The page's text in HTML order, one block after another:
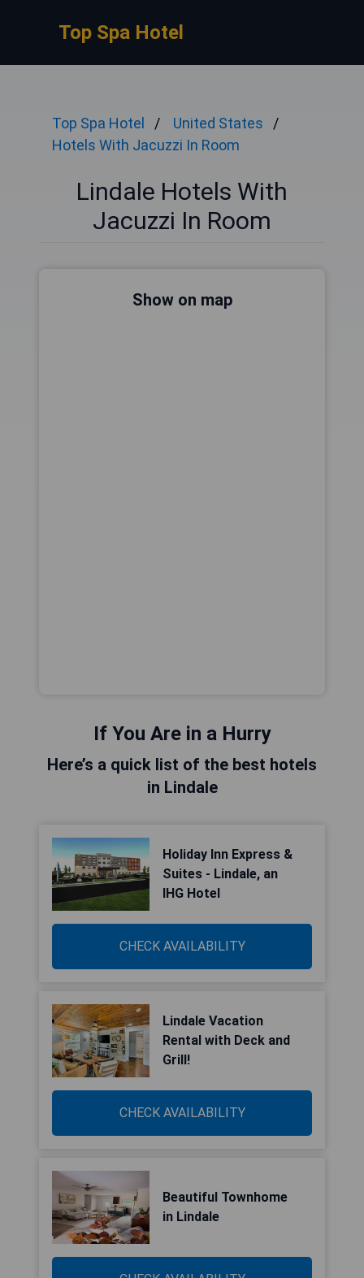
Top Spa Hotel
Top Spa Hotel
United States
Hotels With Jacuzzi In Room
Lindale Hotels With
Jacuzzi In Room
Show on map
If You Are in a Hurry
Here’s a quick list of the best hotels
in Lindale
Holiday Inn Express &
Suites - Lindale, an
IHG Hotel
CHECK AVAILABILITY
Lindale Vacation
Rental with Deck and
Grill!
CHECK AVAILABILITY
Beautiful Townhome
in Lindale